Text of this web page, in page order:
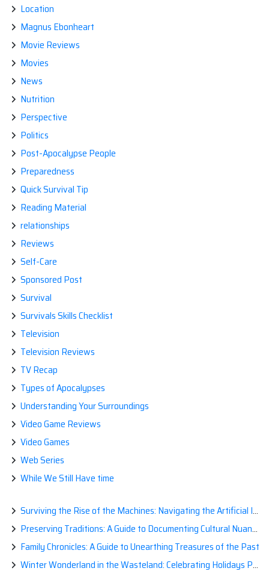
Location
Magnus Ebonheart
Movie Reviews
Movies
News
Nutrition
Perspective
Politics
Post-Apocalypse People
Preparedness
Quick Survival Tip
Reading Material
relationships
Reviews
Self-Care
Sponsored Post
Survival
Survivals Skills Checklist
Television
Television Reviews
TV Recap
Types of Apocalypses
Understanding Your Surroundings
Video Game Reviews
Video Games
Web Series
While We Still Have time
Surviving the Rise of the Machines: Navigating the Artificial Intelligence Apocalypse with Confidence
Preserving Traditions: A Guide to Documenting Cultural Nuances for Posterity
Family Chronicles: A Guide to Unearthing Treasures of the Past
Winter Wonderland in the Wasteland: Celebrating Holidays Post-Apocalypse